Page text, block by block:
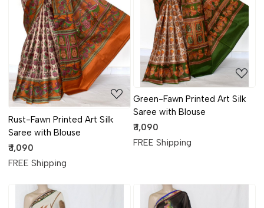
Loading...
Rust-Fawn Printed Art Silk
Saree with Blouse
₹ 1,090
FREE Shipping
Loading...
Green-Fawn Printed Art Silk
Saree with Blouse
₹ 1,090
FREE Shipping